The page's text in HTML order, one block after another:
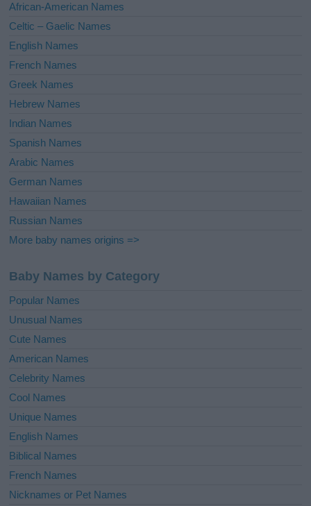
e
:
African-American Names
Celtic – Gaelic Names
English Names
French Names
Greek Names
Hebrew Names
Indian Names
Spanish Names
Arabic Names
German Names
Hawaiian Names
Russian Names
More baby names origins =>
Baby Names by Category
Popular Names
Unusual Names
Cute Names
American Names
Celebrity Names
Cool Names
Unique Names
English Names
Biblical Names
French Names
Nicknames or Pet Names